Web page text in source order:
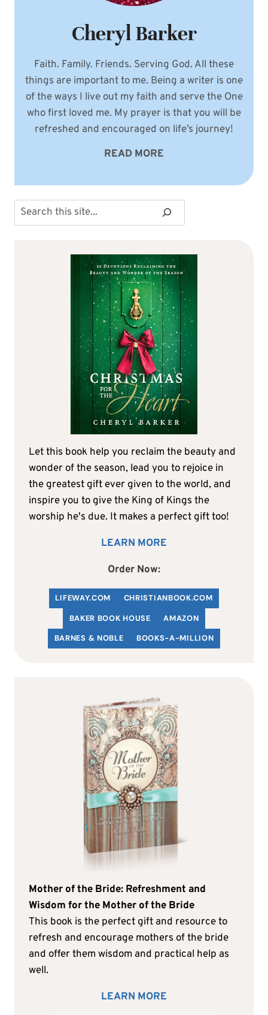
Cheryl Barker
Faith. Family. Friends. Serving God. All these
things are important to me. Being a writer is one
of the ways I live out my faith and serve the One
who first loved me. My prayer is that you will be
refreshed and encouraged on life’s journey!
READ MORE
Search
Let this book help you reclaim the beauty and
wonder of the season, lead you to rejoice in
the greatest gift ever given to the world, and
inspire you to give the King of Kings the
worship he's due. It makes a perfect gift too!
LEARN MORE
Order Now:
LIFEWAY.COM CHRISTIANBOOK.COM
BAKER BOOK HOUSE
AMAZON
BARNES & NOBLE
BOOKS-A-MILLION
Mother of the Bride: Refreshment and
Wisdom for the Mother of the Bride
This book is the perfect gift and resource to
refresh and encourage mothers of the bride
and offer them wisdom and practical help as
well.
LEARN MORE